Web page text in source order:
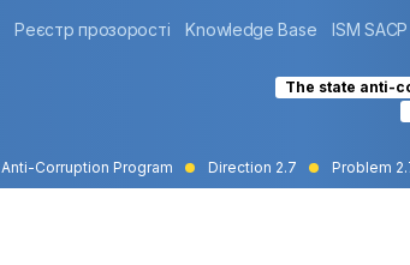
Реєстр прозорості Knowledge Base ISM SACP
The state anti-
Corruption Program Direction 2.7 Problem